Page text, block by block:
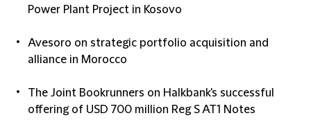
Power Plant Project in Kosovo
Avesoro on strategic portfolio acquisition and
alliance in Morocco
The Joint Bookrunners on Halkbank's successful
offering of USD 700 million Reg S AT1 Notes